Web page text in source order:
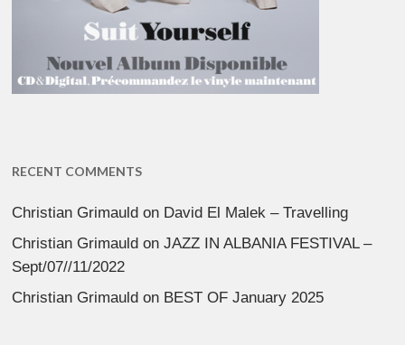
RECENT COMMENTS
Christian Grimauld on David El Malek – Travelling
Christian Grimauld onJAZZ IN ALBANIA FESTIVAL –
Sept/07//11/2022
Christian Grimauld on BEST OF January 2025